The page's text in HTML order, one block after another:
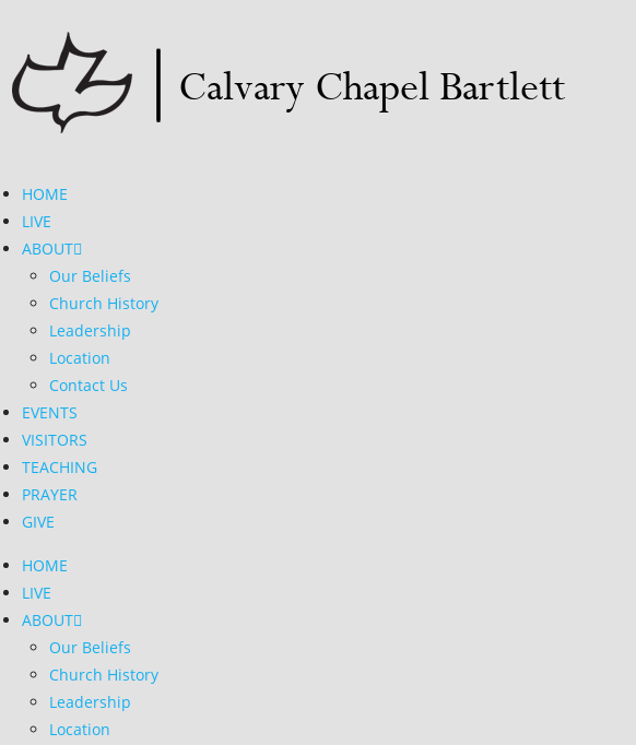
HOME
LIVE
ABOUT
Our Beliefs
Church History
Leadership
Location
Contact Us
EVENTS
VISITORS
TEACHING
PRAYER
GIVE
HOME
LIVE
ABOUT
Our Beliefs
Church History
Leadership
Location